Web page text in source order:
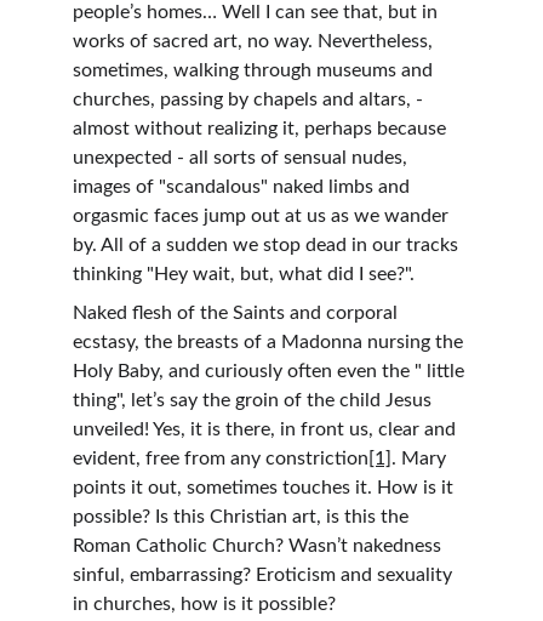
people’s homes… Well I can see that, but in
works of sacred art, no way. Nevertheless,
sometimes, walking through museums and
churches, passing by chapels and altars, -
almost without realizing it, perhaps because
unexpected - all sorts of sensual nudes,
images of "scandalous" naked limbs and
orgasmic faces jump out at us as we wander
by. All of a sudden we stop dead in our tracks
thinking "Hey wait, but, what did I see?".
Naked flesh of the Saints and corporal
ecstasy, the breasts of a Madonna nursing the
Holy Baby, and curiously often even the " little
thing", let’s say the groin of the child Jesus
unveiled! Yes, it is there, in front us, clear and
evident, free from any constriction [1] . Mary
points it out, sometimes touches it. How is it
possible? Is this Christian art, is this the
Roman Catholic Church? Wasn’t nakedness
sinful, embarrassing? Eroticism and sexuality
in churches, how is it possible?